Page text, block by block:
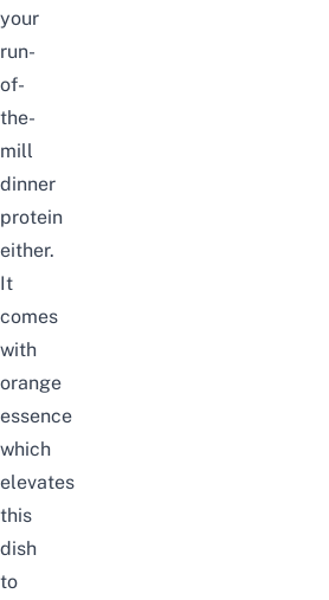
your
run-
of-
the-
mill
dinner
protein
either.
It
comes
with
orange
essence
which
elevates
this
dish
to